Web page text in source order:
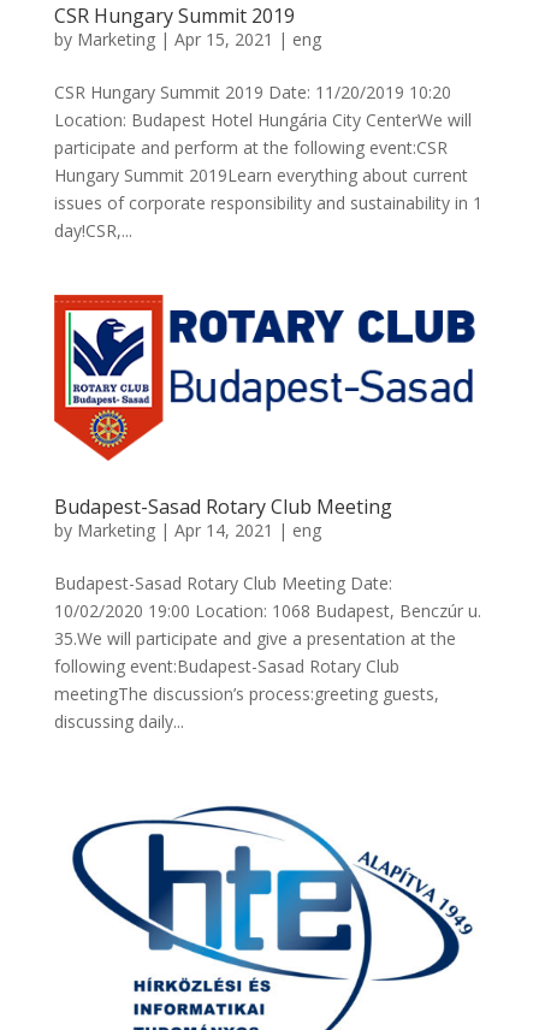
CSR Hungary Summit 2019
by Marketing| Apr 15, 2021 | eng
CSR Hungary Summit 2019 Date: 11/20/2019 10:20
Location: Budapest Hotel Hungária City CenterWe will
participate and perform at the following event:CSR
Hungary Summit 2019Learn everything about current
issues of corporate responsibility and sustainability in 1
day!CSR,...
Budapest-Sasad Rotary Club Meeting
by Marketing| Apr 14, 2021 | eng
Budapest-Sasad Rotary Club Meeting Date:
10/02/2020 19:00 Location: 1068 Budapest, Benczúr u.
35.We will participate and give a presentation at the
following event:Budapest-Sasad Rotary Club
meetingThe discussion’s process:greeting guests,
discussing daily...